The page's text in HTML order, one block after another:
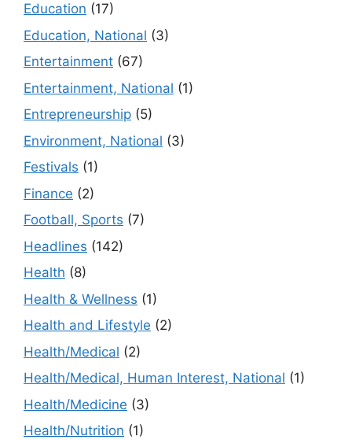
Education (17)
Education, National (3)
Entertainment (67)
Entertainment, National (1)
Entrepreneurship (5)
Environment, National (3)
Festivals (1)
Finance (2)
Football, Sports (7)
Headlines (142)
Health (8)
Health & Wellness (1)
Health and Lifestyle (2)
Health/Medical (2)
Health/Medical, Human Interest, National (1)
Health/Medicine (3)
Health/Nutrition (1)